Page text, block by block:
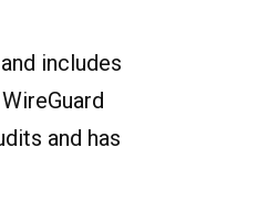
includes
and has